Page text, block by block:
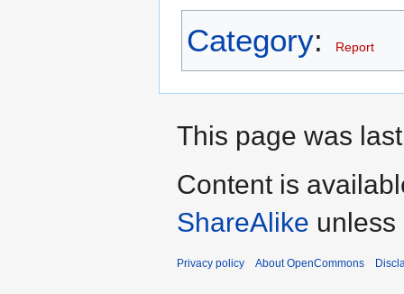
Category: Report
This page was
Content is
ShareAlike unless
Privacy policy About OpenCommons